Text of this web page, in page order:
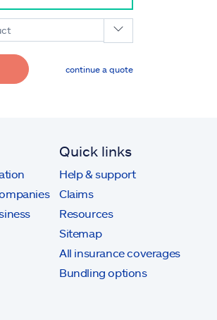
continue a quote
Quick links
Help & support
Claims
Resources
Sitemap
All insurance coverages
Bundling options